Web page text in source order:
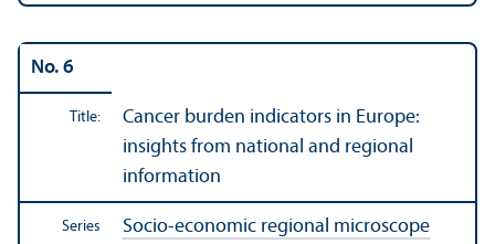
No. 6
Title:
Cancer burden indicators in Europe:
insights from national and regional
information
Series
Socio-economic regional microscope